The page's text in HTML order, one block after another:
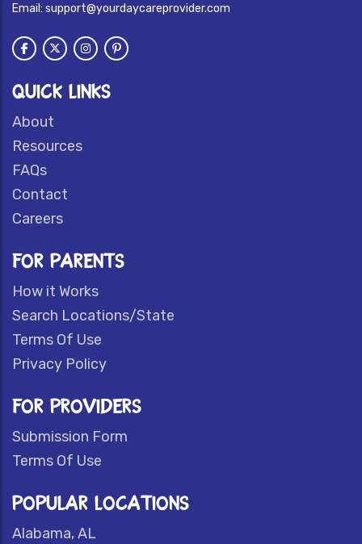
Email: support@yourdaycareprovider.com
QUICK LINKS
About
Resources
FAQs
Contact
Careers
FOR PARENTS
How it Works
Search Locations/State
Terms Of Use
Privacy Policy
FOR PROVIDERS
Submission Form
Terms Of Use
POPULAR LOCATIONS
Alabama, AL